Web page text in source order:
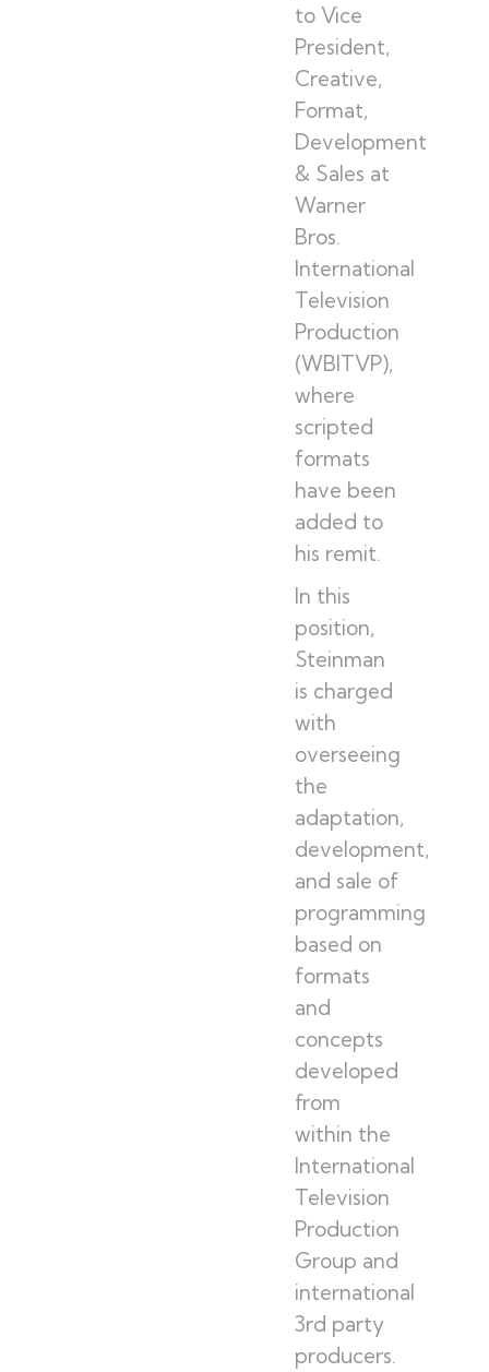
to Vice
President,
Creative,
Format,
Development
& Sales at
Warner
Bros.
International
Television
Production
(WBITVP),
where
scripted
formats
have been
added to
his remit.
In this
position,
Steinman
is charged
with
overseeing
the
adaptation,
development,
and sale of
programming
based on
formats
and
concepts
developed
from
within the
International
Television
Production
Group and
international
3rd party
producers.